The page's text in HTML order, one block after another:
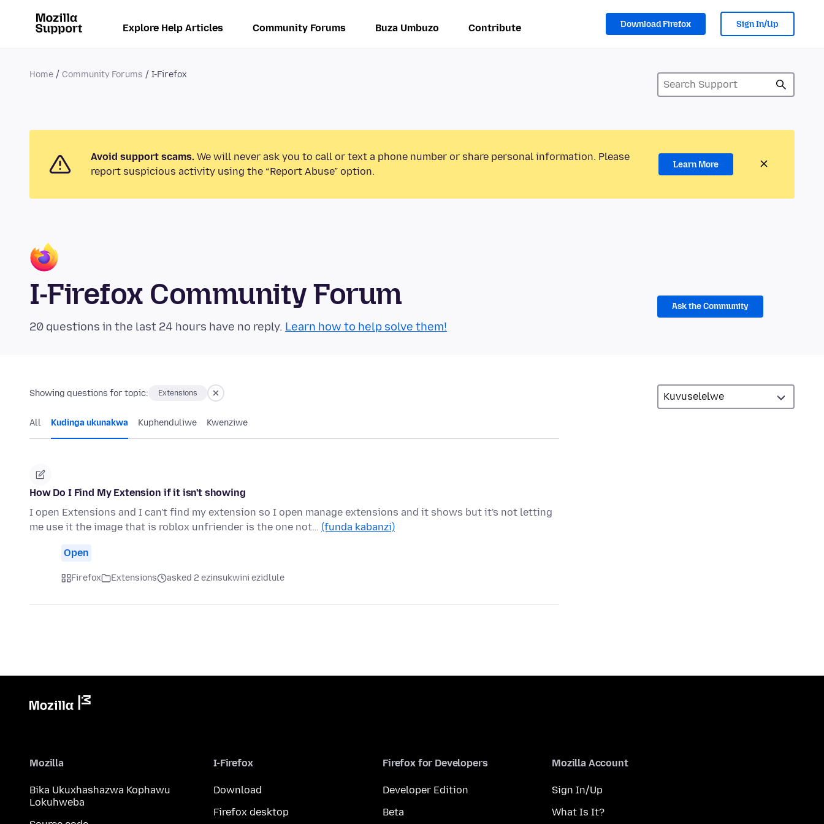
Explore Help Articles Community Forums Buza Umbuzo Contribute Download Firefox Sign In/Up
Home Community Forums I-Firefox
Avoid support scams. We will never ask you to call or text a phone number or share personal information. Please
report suspicious activity using the “Report Abuse” option.
Learn More
I-Firefox Community Forum
20 questions in the last 24 hours have no reply. Learn how to help solve them!
Ask the Community
Showing questions for topic: Extensions
All Kudinga ukunakwa Kuphenduliwe Kwenziwe
How Do I Find My Extension if it isn't showing
I open Extensions and I can't find my extension so I open manage extensions and it shows but it's not letting
me use it the image that is roblox unfriender is the one not… (funda kabanzi)
Open
Firefox Extensions asked 2 ezinsukwini ezidlule
Mozilla
Bika Ukuxhashazwa Kophawu
Lokuhweba
I-Firefox
Download
Firefox desktop
Firefox for Developers
Developer Edition
Beta
Mozilla Account
Sign In/Up
What Is It?